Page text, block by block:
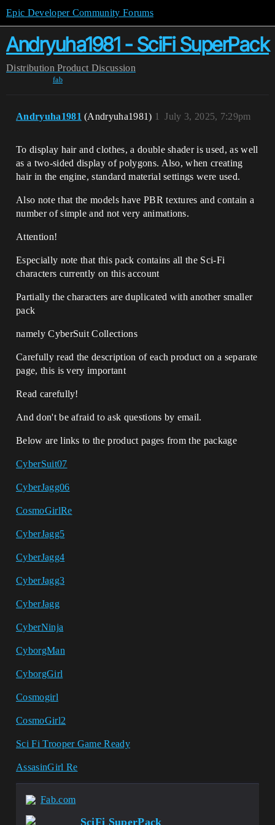
Epic Developer Community Forums
Andryuha1981 - SciFi SuperPack
Distribution Product Discussion
fab
Andryuha1981 (Andryuha1981) July 3, 2025, 7:29pm
1
To display hair and clothes, a double shader is used, as well
as a two-sided display of polygons. Also, when creating
hair in the engine, standard material settings were used.
Also note that the models have PBR textures and contain a
number of simple and not very animations.
Attention!
Especially note that this pack contains all the Sci-Fi
characters currently on this account
Partially the characters are duplicated with another smaller
pack
namely CyberSuit Collections
Carefully read the description of each product on a separate
page, this is very important
Read carefully!
And don't be afraid to ask questions by email.
Below are links to the product pages from the package
CyberSuit07
CyberJagg06
CosmoGirlRe
CyberJagg5
CyberJagg4
CyberJagg3
CyberJagg
CyberNinja
CyborgMan
CyborgGirl
Cosmogirl
CosmoGirl2
Sci Fi Trooper Game Ready
AssasinGirl Re
Fab.com
SciFi SuperPack